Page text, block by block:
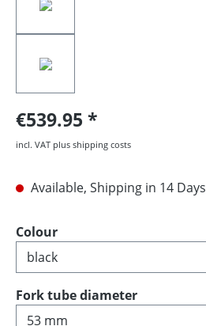
€539.95
incl. VAT plus shipping costs
Available, Shipping in 14 Days
Select
Colour
Select
Fork tube diameter